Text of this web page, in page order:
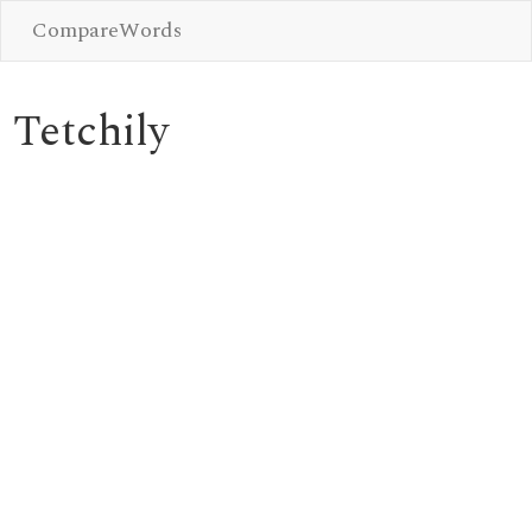
CompareWords
Tetchily